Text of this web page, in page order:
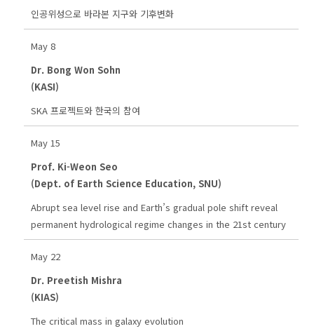
인공위성으로 바라본 지구와 기후변화
May 8
Dr. Bong Won Sohn
(KASI)
SKA 프로젝트와 한국의 참여
May 15
Prof. Ki-Weon Seo
(Dept. of Earth Science Education, SNU)
Abrupt sea level rise and Earth’s gradual pole shift reveal
permanent hydrological regime changes in the 21st century
May 22
Dr. Preetish Mishra
(KIAS)
The critical mass in galaxy evolution